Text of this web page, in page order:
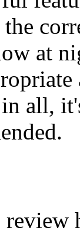
at
all,
review